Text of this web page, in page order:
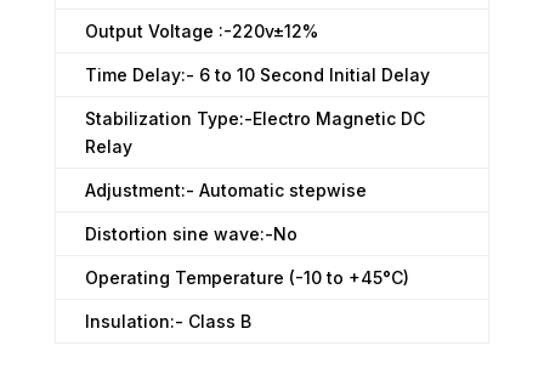
Output Voltage :-220v±12%
Time Delay:- 6 to 10 Second Initial Delay
Stabilization Type:-Electro Magnetic DC
Relay
Adjustment:- Automatic stepwise
Distortion sine wave:-No
Operating Temperature (-10 to +45°C)
Insulation:- Class B